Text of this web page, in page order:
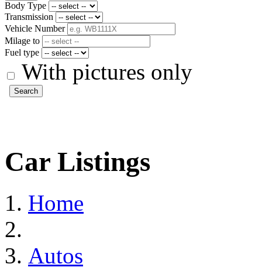
Body Type
Transmission
Vehicle Number
Milage to
Fuel type
With pictures only
Search
Car Listings
Home
Autos